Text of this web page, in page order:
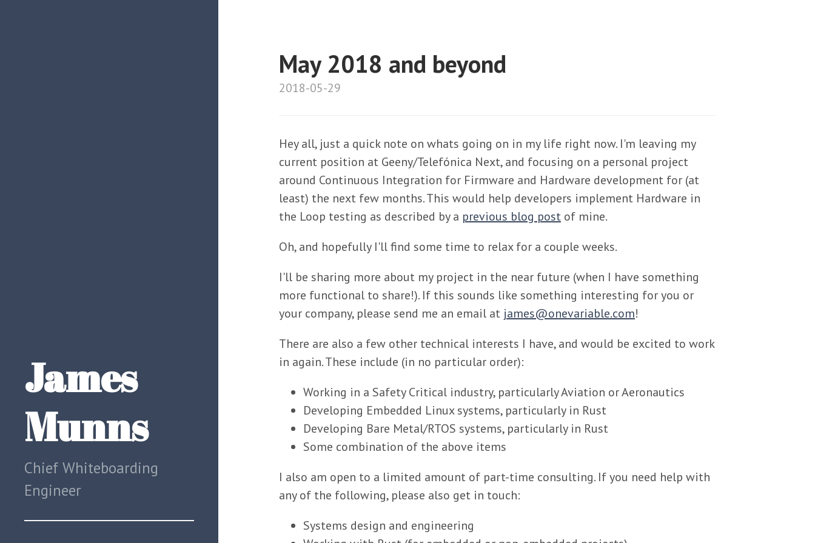
James
Munns
Chief Whiteboarding
Engineer
May 2018 and beyond
2018-05-29
Hey all, just a quick note on whats going on in my life right now. I'm leaving my
current position at Geeny/Telefónica Next, and focusing on a personal project
around Continuous Integration for Firmware and Hardware development for (at
least) the next few months. This would help developers implement Hardware in
the Loop testing as described by a previous blog post of mine.
Oh, and hopefully I'll find some time to relax for a couple weeks.
I'll be sharing more about my project in the near future (when I have something
more functional to share!). If this sounds like something interesting for you or
your company, please send me an email at james@onevariable.com!
There are also a few other technical interests I have, and would be excited to work
in again. These include (in no particular order):
Working in a Safety Critical industry, particularly Aviation or Aeronautics
Developing Embedded Linux systems, particularly in Rust
Developing Bare Metal/RTOS systems, particularly in Rust
Some combination of the above items
I also am open to a limited amount of part-time consulting. If you need help with
any of the following, please also get in touch:
Systems design and engineering